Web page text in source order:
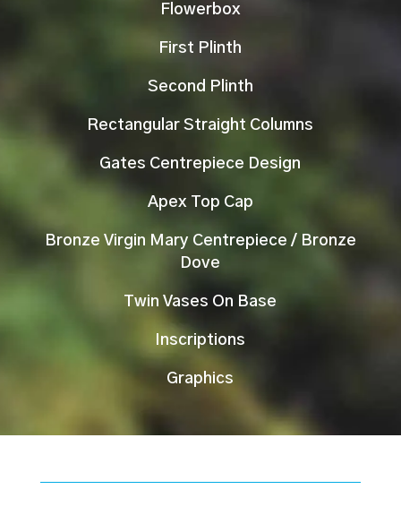
Flowerbox
First Plinth
Second Plinth
Rectangular Straight Columns
Gates Centrepiece Design
Apex Top Cap
Bronze Virgin Mary Centrepiece / Bronze
Dove
Twin Vases On Base
Inscriptions
Graphics